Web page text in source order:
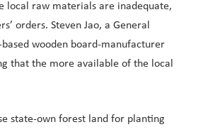
local raw materials are inadequate,
orders. Steven Jao, a General
wooden board-manufacturer
that the more available of the local
state-own forest land for planting